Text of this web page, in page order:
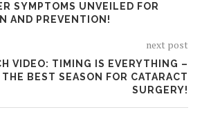
SYMPTOMS UNVEILED FOR
AND PREVENTION!
next post
VIDEO: TIMING IS EVERYTHING –
THE BEST SEASON FOR CATARACT
SURGERY!